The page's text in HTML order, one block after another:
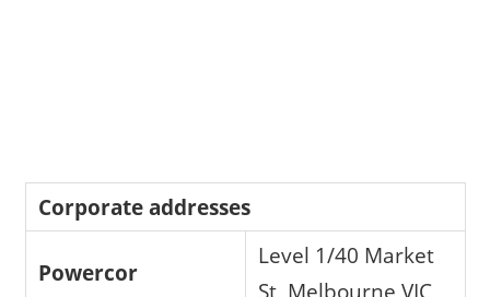
Corporate addresses
Powercor
Level 1/40 Market